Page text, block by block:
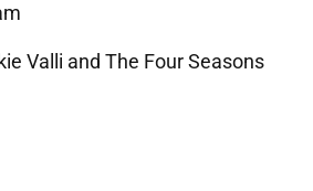
Valli and The Four Seasons